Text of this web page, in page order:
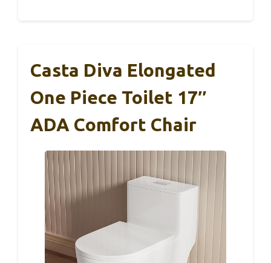
Casta Diva Elongated
One Piece Toilet 17″
ADA Comfort Chair